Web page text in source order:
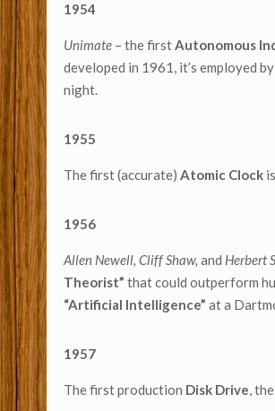
1954
Unimate – the firstAutonomous
developed in 1961, it’s employed
night.
1955
The first (accurate)Atomic Clock
1956
Allen Newell, Cliff Shaw, and Herbert
Theorist” that could outperform
“Artificial Intelligence” at a
1957
The first production Disk Drive, the